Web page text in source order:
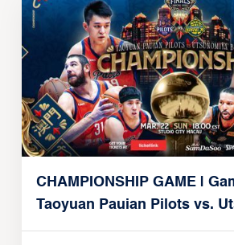
CHAMPIONSHIP GAME |
Taoyuan Pauian Pilots vs.
Brex (March 22, 2026)